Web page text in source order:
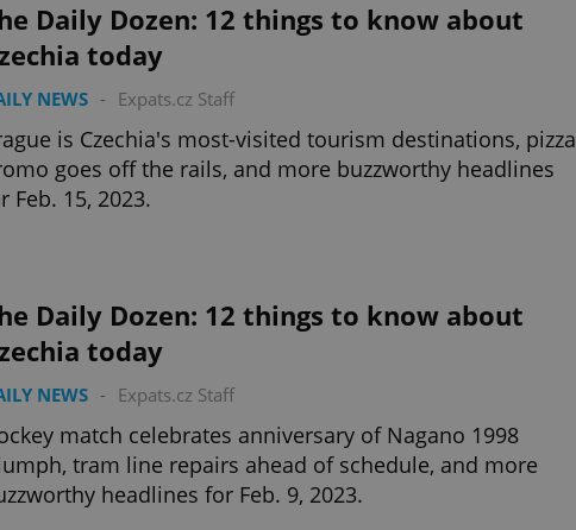
Daily Dozen: 12 things to know about
today
NEWS - Expats.cz Staff
is Czechia's most-visited tourism destinations, pizza
goes off the rails, and more buzzworthy headlines
Feb. 15, 2023.
Daily Dozen: 12 things to know about
today
NEWS - Expats.cz Staff
match celebrates anniversary of Nagano 1998
tram line repairs ahead of schedule, and more
headlines for Feb. 9, 2023.